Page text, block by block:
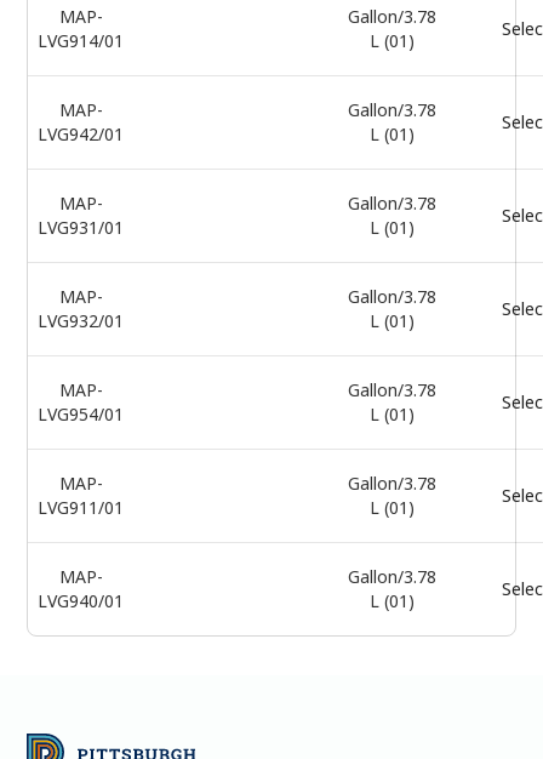
MAP-
LVG914/01
Gallon/3.78
L (01)
MAP-
LVG942/01
Gallon/3.78
L (01)
MAP-
LVG931/01
Gallon/3.78
L (01)
MAP-
LVG932/01
Gallon/3.78
L (01)
MAP-
LVG954/01
Gallon/3.78
L (01)
MAP-
LVG911/01
Gallon/3.78
L (01)
MAP-
LVG940/01
Gallon/3.78
L (01)